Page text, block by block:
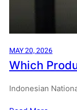
MAY 20, 2026
Which
Indonesian